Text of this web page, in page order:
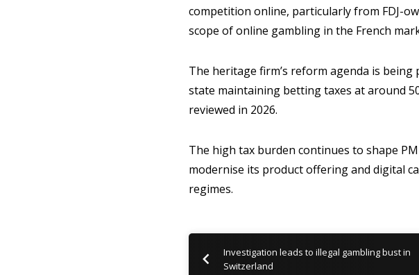
competition online, particularly from FDJ-
scope of online gambling in the French
The heritage firm’s reform agenda is
state maintaining betting taxes at around
reviewed in 2026.
The high tax burden continues to shape
modernise its product offering and digital
regimes.
Investigation leads to illegal gambling bust in
Switzerland